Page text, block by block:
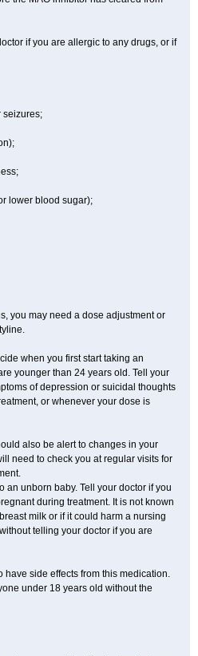
if you are allergic to any drugs, or if
seizures;
lower blood sugar);
you may need a dose adjustment or
when you first start taking an
younger than 24 years old. Tell your
of depression or suicidal thoughts
or whenever your dose is
also be alert to changes in your
need to check you at regular visits for
an unborn baby. Tell your doctor if you
during treatment. It is not known
milk or if it could harm a nursing
telling your doctor if you are
have side effects from this medication.
under 18 years old without the